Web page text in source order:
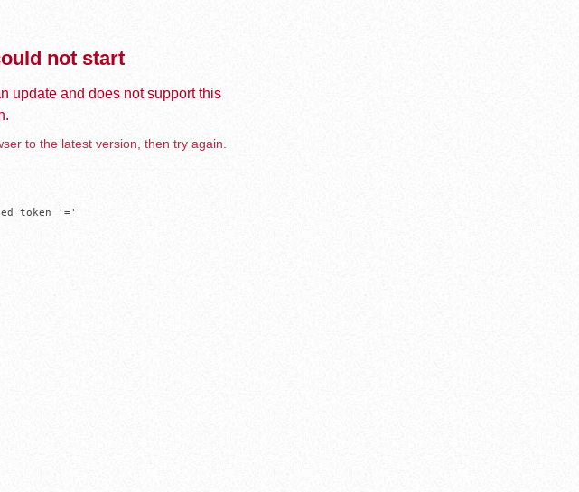
not start
update and does not support this
to the latest version, then try again.
token '='